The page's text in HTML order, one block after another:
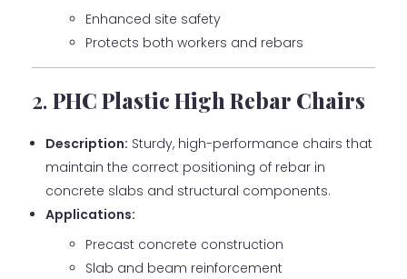
Enhanced site safety
Protects both workers and rebars
2. PHC Plastic High Rebar Chairs
Description: Sturdy, high-performance chairs that
maintain the correct positioning of rebar in
concrete slabs and structural components.
Applications:
Precast concrete construction
Slab and beam reinforcement